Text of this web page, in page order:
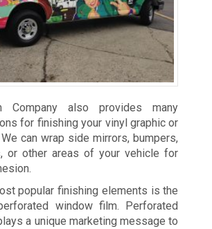
Company also provides many
for finishing your vinyl graphic or
can wrap side mirrors, bumpers,
or other areas of your vehicle for
popular finishing elements is the
window film. Perforated
a unique marketing message to